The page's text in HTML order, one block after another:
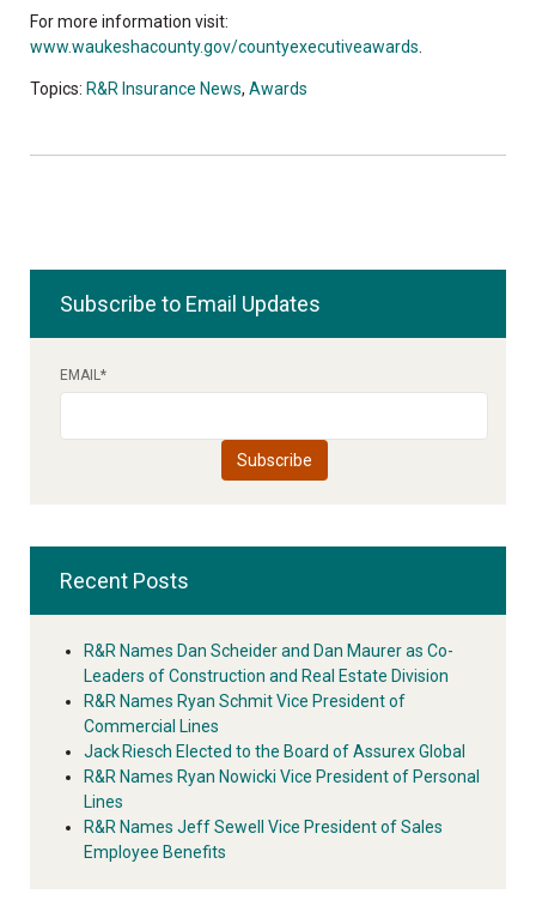
For more information visit:
www.waukeshacounty.gov/countyexecutiveawards
Topics: R&R Insurance News, Awards
Subscribe to Email Updates
EMAIL*
Recent Posts
R&R Names Dan Scheider and Dan Maurer as Co-
Leaders of Construction and Real Estate Division
R&R Names Ryan Schmit Vice President of
Commercial Lines
Jack Riesch Elected to the Board of Assurex Global
R&R Names Ryan Nowicki Vice President of Personal
Lines
R&R Names Jeff Sewell Vice President of Sales
Employee Benefits